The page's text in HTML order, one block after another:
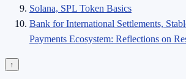
Solana, SPL Token Basics
Bank for International Settlements,
Payments Ecosystem: Reflections on
↑